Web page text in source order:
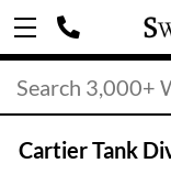
Cartier Tank